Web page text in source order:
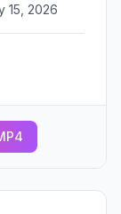
15, 2026